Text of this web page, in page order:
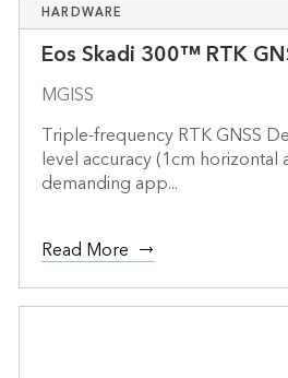
HARDWARE
Eos Skadi 300™ RTK
MGISS
Triple-frequency RTK GNSS
level accuracy (1cm horizontal
demanding app...
Read More